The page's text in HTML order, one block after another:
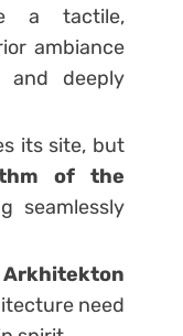
a tactile,
ambiance
and deeply
its site, but
of the
seamlessly
need